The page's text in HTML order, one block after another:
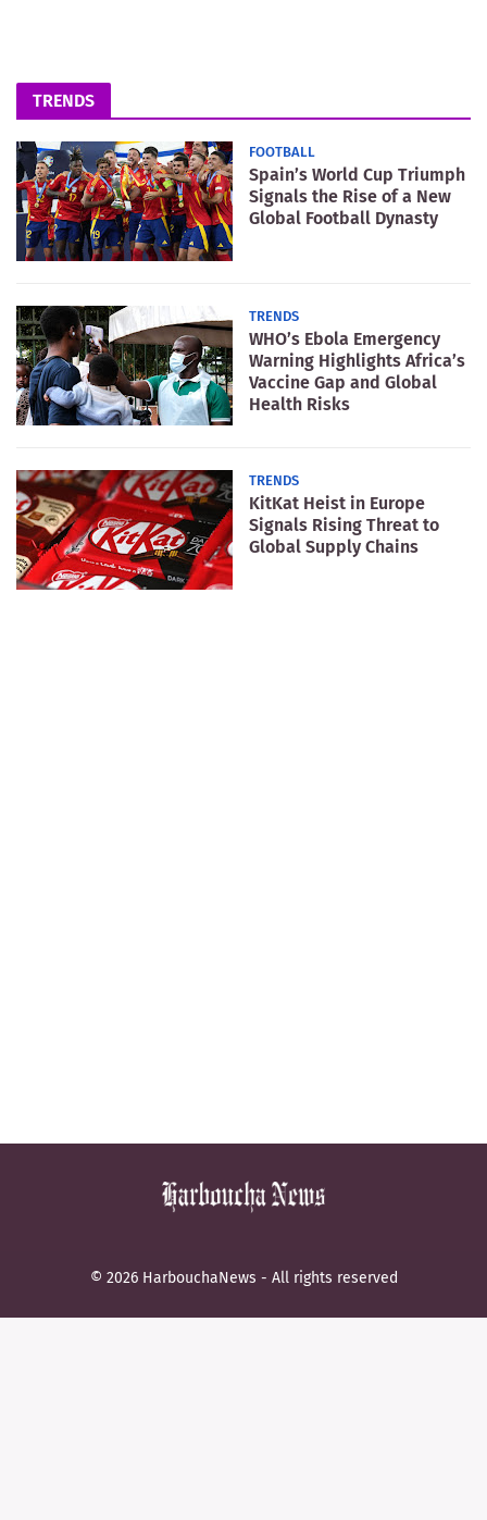
TRENDS
FOOTBALL
Spain’s World Cup Triumph
Signals the Rise of a New
Global Football Dynasty
TRENDS
WHO’s Ebola Emergency
Warning Highlights Africa’s
Vaccine Gap and Global
Health Risks
TRENDS
KitKat Heist in Europe
Signals Rising Threat to
Global Supply Chains
© 2026 HarbouchaNews - All rights reserved